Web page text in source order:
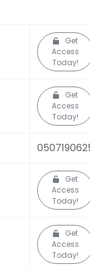
Get
Access
Today!
Get
Access
Today!
Get
Access
Today!
Get
Access
Today!